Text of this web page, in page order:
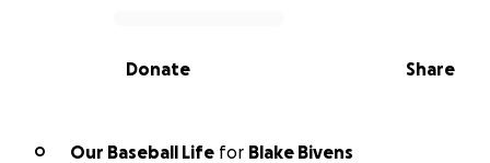
0% complete
Share
Donate
O Our Baseball Life for Blake Bivens